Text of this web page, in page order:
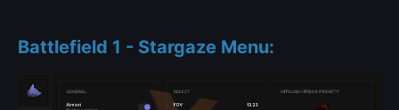
Battlefield 1 - Stargaze Menu: